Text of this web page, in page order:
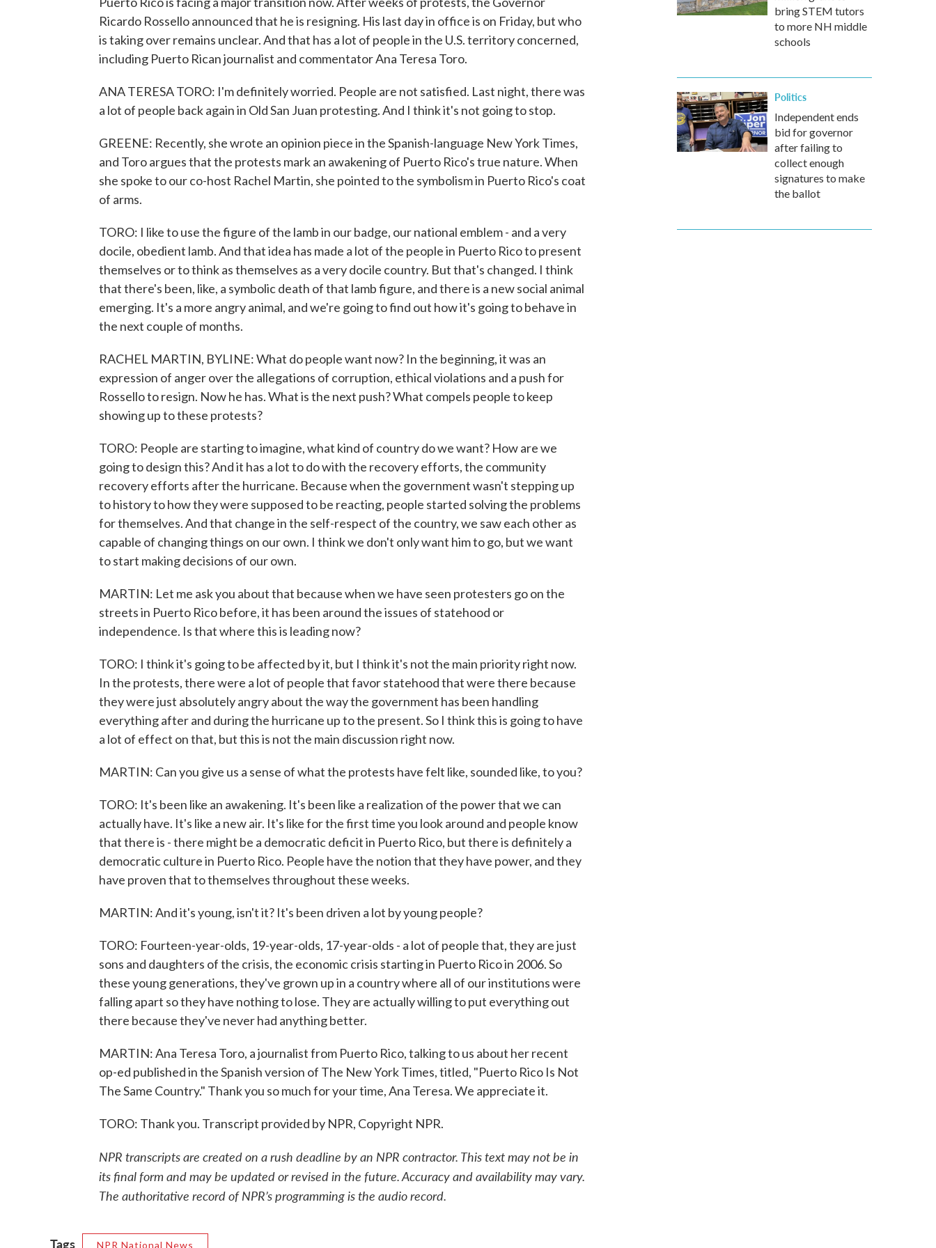
Ricardo Rossello announced that he is resigning. His last day in office is on Friday, but who
is taking over remains unclear. And that has a lot of people in the U.S. territory concerned,
including Puerto Rican journalist and commentator Ana Teresa Toro.
ANA TERESA TORO: I'm definitely worried. People are not satisfied. Last night, there was
a lot of people back again in Old San Juan protesting. And I think it's not going to stop.
GREENE: Recently, she wrote an opinion piece in the Spanish-language New York Times,
and Toro argues that the protests mark an awakening of Puerto Rico's true nature. When
she spoke to our co-host Rachel Martin, she pointed to the symbolism in Puerto Rico's coat
of arms.
TORO: I like to use the figure of the lamb in our badge, our national emblem - and a very
docile, obedient lamb. And that idea has made a lot of the people in Puerto Rico to present
themselves or to think as themselves as a very docile country. But that's changed. I think
that there's been, like, a symbolic death of that lamb figure, and there is a new social animal
emerging. It's a more angry animal, and we're going to find out how it's going to behave in
the next couple of months.
RACHEL MARTIN, BYLINE: What do people want now? In the beginning, it was an
expression of anger over the allegations of corruption, ethical violations and a push for
Rossello to resign. Now he has. What is the next push? What compels people to keep
showing up to these protests?
TORO: People are starting to imagine, what kind of country do we want? How are we
going to design this? And it has a lot to do with the recovery efforts, the community
recovery efforts after the hurricane. Because when the government wasn't stepping up
to history to how they were supposed to be reacting, people started solving the problems
for themselves. And that change in the self-respect of the country, we saw each other as
capable of changing things on our own. I think we don't only want him to go, but we want
to start making decisions of our own.
MARTIN: Let me ask you about that because when we have seen protesters go on the
streets in Puerto Rico before, it has been around the issues of statehood or
independence. Is that where this is leading now?
TORO: I think it's going to be affected by it, but I think it's not the main priority right now.
In the protests, there were a lot of people that favor statehood that were there because
they were just absolutely angry about the way the government has been handling
everything after and during the hurricane up to the present. So I think this is going to have
a lot of effect on that, but this is not the main discussion right now.
MARTIN: Can you give us a sense of what the protests have felt like, sounded like, to you?
TORO: It's been like an awakening. It's been like a realization of the power that we can
actually have. It's like a new air. It's like for the first time you look around and people know
that there is - there might be a democratic deficit in Puerto Rico, but there is definitely a
democratic culture in Puerto Rico. People have the notion that they have power, and they
have proven that to themselves throughout these weeks.
MARTIN: And it's young, isn't it? It's been driven a lot by young people?
TORO: Fourteen-year-olds, 19-year-olds, 17-year-olds - a lot of people that, they are just
sons and daughters of the crisis, the economic crisis starting in Puerto Rico in 2006. So
these young generations, they've grown up in a country where all of our institutions were
falling apart so they have nothing to lose. They are actually willing to put everything out
there because they've never had anything better.
MARTIN: Ana Teresa Toro, a journalist from Puerto Rico, talking to us about her recent
op-ed published in the Spanish version of The New York Times, titled, "Puerto Rico Is Not
The Same Country." Thank you so much for your time, Ana Teresa. We appreciate it.
TORO: Thank you. Transcript provided by NPR, Copyright NPR.
NPR transcripts are created on a rush deadline by an NPR contractor. This text may not be in
its final form and may be updated or revised in the future. Accuracy and availability may vary.
The authoritative record of NPR’s programming is the audio record.
Tags NPR National News
bring STEM tutors
to more NH middle
schools
Politics
Independent ends
bid for governor
after failing to
collect enough
signatures to make
the ballot